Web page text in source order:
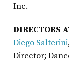
Inc.
DIRECTORS
Diego Salterini
Director;